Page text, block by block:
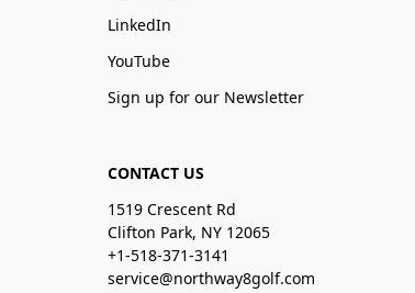
LinkedIn
YouTube
Sign up for our Newsletter
CONTACT US
1519 Crescent Rd
Clifton Park, NY 12065
+1-518-371-3141
service@northway8golf.com